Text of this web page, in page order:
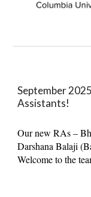
September
Assistants!
Our new RAs –
Darshana Balaji
Welcome to the